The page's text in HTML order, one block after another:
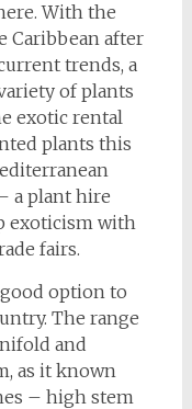
With the
Caribbean after
trends, a
of plants
exotic rental
plants this
a plant hire
exoticism with
fairs.
option to
The range
and
as it known
– high stem